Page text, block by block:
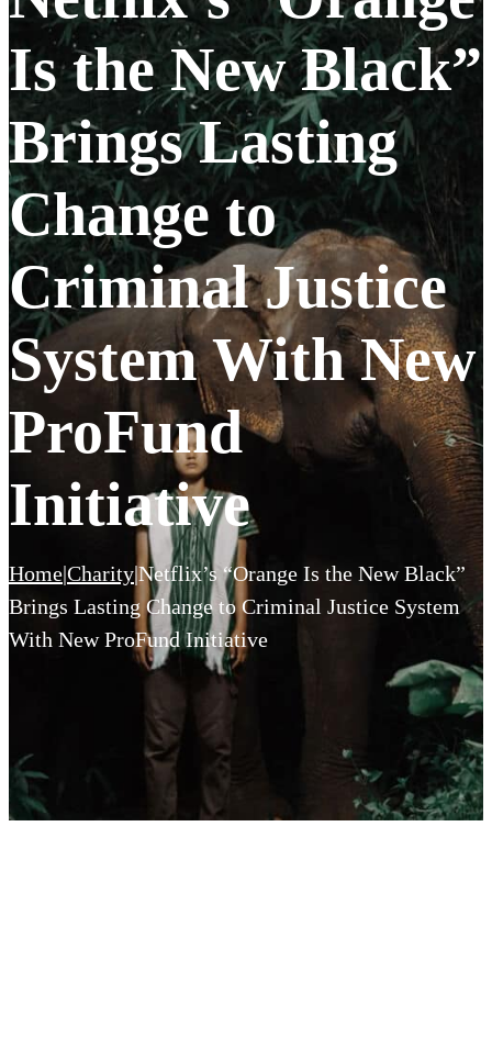
Is the New Black”
Brings Lasting
Change to
Criminal Justice
System With New
ProFund
Initiative
Home|Charity|Netflix’s “Orange Is the New Black”
Brings Lasting Change to Criminal Justice System
With New ProFund Initiative